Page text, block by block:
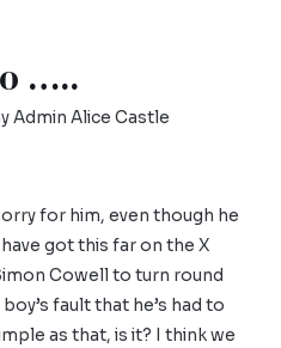
…..
Admin Alice Castle
for him, even though he
got this far on the X
Cowell to turn round
fault that he’s had to
as that, is it? I think we